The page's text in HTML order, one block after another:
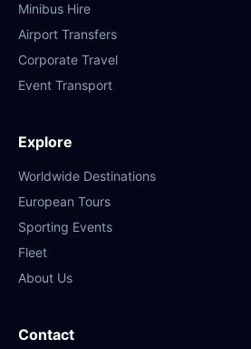
Minibus Hire
Airport Transfers
Corporate Travel
Event Transport
Explore
Worldwide Destinations
European Tours
Sporting Events
Fleet
About Us
Contact